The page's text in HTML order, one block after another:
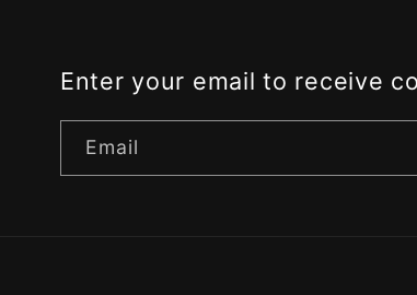
Enter your email to receive
Email